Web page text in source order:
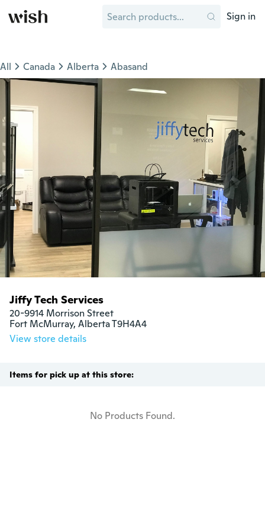
Sign in
All Canada Alberta Abasand
Jiffy Tech Services
20-9914 Morrison Street
Fort McMurray, Alberta T9H4A4
View store details
Items for pick up at this store:
No Products Found.